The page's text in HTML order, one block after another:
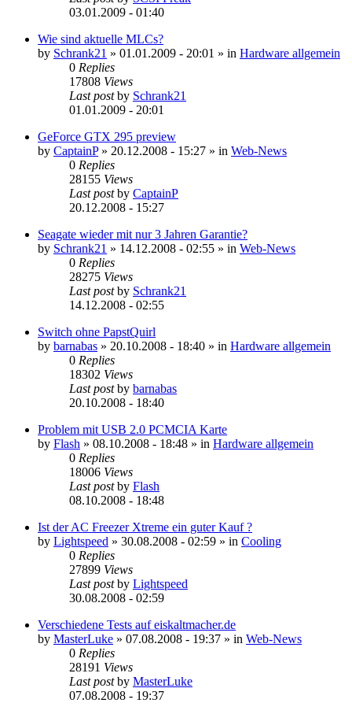
03.01.2009 - 01:40
Wie sind aktuelle MLCs?
by Schrank21 » 01.01.2009 - 20:01 » in Hardware allgemein
0 Replies
17808 Views
Last postby Schrank21
01.01.2009 - 20:01
GeForce GTX 295 preview
by CaptainP» 20.12.2008 - 15:27 » in Web-News
0 Replies
28155 Views
Last postby CaptainP
20.12.2008 - 15:27
Seagate wieder mit nur 3 Jahren Garantie?
by Schrank21 » 14.12.2008 - 02:55 » in Web-News
0 Replies
28275 Views
Last postby Schrank21
14.12.2008 - 02:55
Switch ohne PapstQuirl
by barnabas » 20.10.2008 - 18:40 » in Hardware allgemein
0 Replies
18302 Views
Last postby barnabas
20.10.2008 - 18:40
Problem mit USB 2.0 PCMCIA Karte
by Flash » 08.10.2008 - 18:48 » in Hardware allgemein
0 Replies
18006 Views
Last postby Flash
08.10.2008 - 18:48
Ist der AC Freezer Xtreme ein guter Kauf ?
by Lightspeed » 30.08.2008 - 02:59 » in Cooling
0 Replies
27899 Views
Last postby Lightspeed
30.08.2008 - 02:59
Verschiedene Tests auf eiskaltmacher.de
by MasterLuke » 07.08.2008 - 19:37 » in Web-News
0 Replies
28191 Views
Last postby MasterLuke
07.08.2008 - 19:37